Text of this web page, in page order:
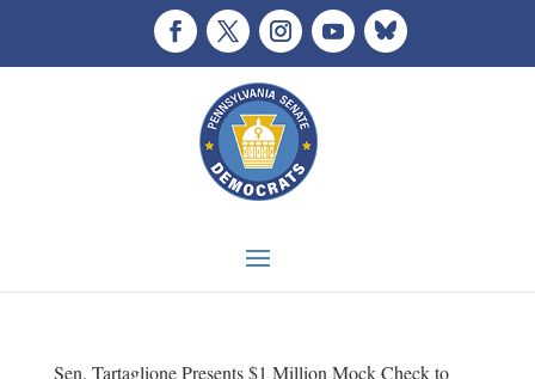
Sen. Tartaglione Presents $1 Million Mock Check to